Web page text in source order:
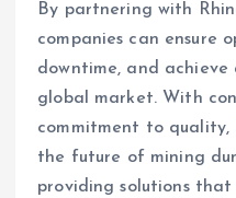
By partnering with
companies can ensure
downtime, and
global market. With
commitment to quality,
the future of mining
providing solutions